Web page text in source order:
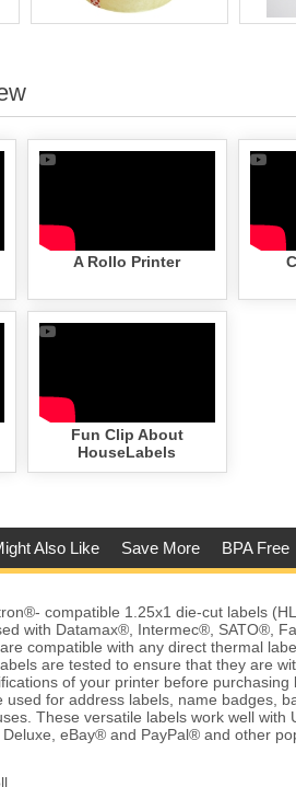
A Rollo Printer
Fun Clip About
HouseLabels
Also Like Save More BPA Free
compatible 1.25x1 die-cut labels
with Datamax®, Intermec®, SATO®,
compatible with any direct thermal
are tested to ensure that they are
of your printer before
for address labels, name badges,
These versatile labels work well with
eBay® and PayPal® and other